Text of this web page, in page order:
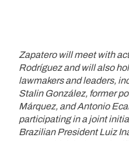
Zapatero will meet with
Rodríguez and will also
lawmakers and leaders,
Stalin González, former
Márquez, and Antonio
participating in a joint
Brazilian President Luiz